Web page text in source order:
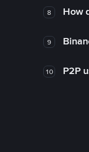
8 How
9
10 P2P